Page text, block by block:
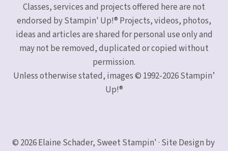
Classes, services and projects offered here are not
endorsed by Stampin' Up!® Projects, videos, photos,
ideas and articles are shared for personal use only and
may not be removed, duplicated or copied without
permission.
Unless otherwise stated, images © 1992-2026 Stampin’
Up!®
© 2026 Elaine Schader, Sweet Stampin' · Site Design by